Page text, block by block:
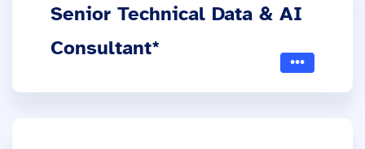
Senior Technical Data & AI
Consultant*